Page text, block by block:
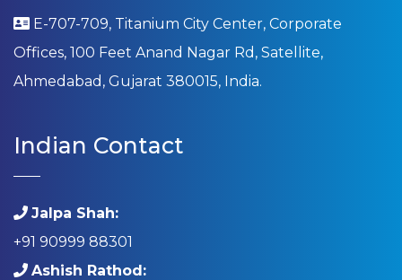
E-707-709, Titanium City Center, Corporate
Offices, 100 Feet Anand Nagar Rd, Satellite,
Ahmedabad, Gujarat 380015, India.
Indian Contact
Jalpa Shah:
+91 90999 88301
Ashish Rathod: